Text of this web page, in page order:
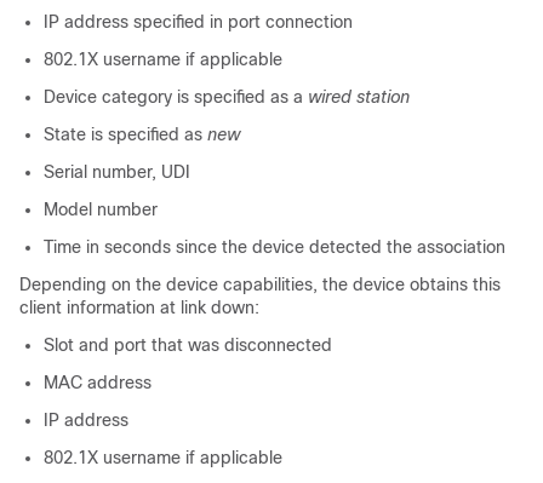
IP address specified in port connection
802.1X username if applicable
Device category is specified as a wired station
State is specified as new
Serial number, UDI
Model number
Time in seconds since the device detected the association
Depending on the device capabilities, the device obtains this
client information at link down:
Slot and port that was disconnected
MAC address
IP address
802.1X username if applicable